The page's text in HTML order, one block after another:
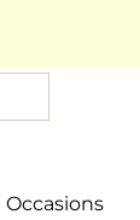
Occasions